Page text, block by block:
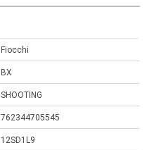
Fiocchi
BX
SHOOTING
762344705545
12SD1L9